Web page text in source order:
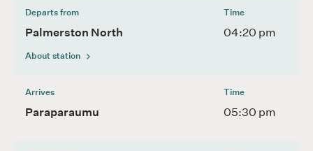
Departs from
Palmerston North
About station
Time
04:20 pm
Arrives
Paraparaumu
Time
05:30 pm